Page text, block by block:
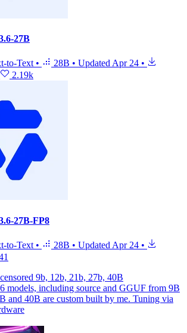
27B
to-Text • 28B • UpdatedApr 24 •
2.19k
27B-FP8
to-Text • 28B • Updated Apr 24 •
9b, 12b, 21b, 27b, 40B
models, including source and GGUF from 9B
and 40B are custom built by me. Tuning via